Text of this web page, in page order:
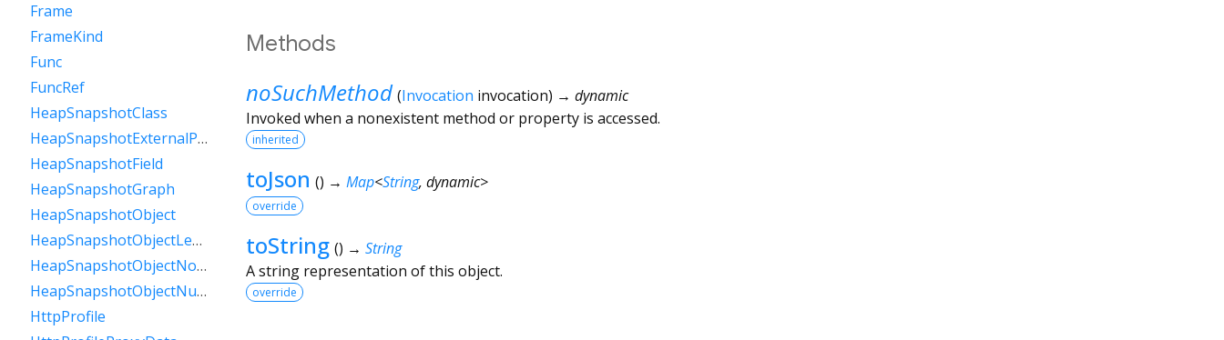
Methods
noSuchMethod (Invocation invocation) → dynamic
Invoked when a nonexistent method or property is accessed.
inherited
toJson () → Map<String, dynamic>
override
toString () → String
A string representation of this object.
override
Frame
FrameKind
Func
FuncRef
HeapSnapshotClass
HeapSnapshotExternalProperty
HeapSnapshotField
HeapSnapshotGraph
HeapSnapshotObject
HeapSnapshotObjectLengthData
HeapSnapshotObjectNoData
HeapSnapshotObjectNullData
HttpProfile